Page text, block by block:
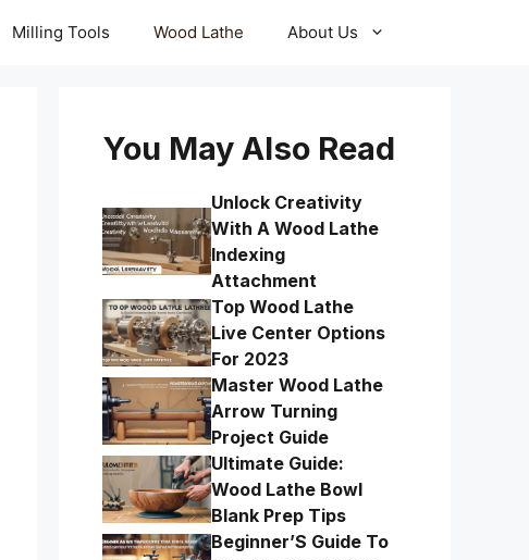
Milling Tools Wood Lathe About Us
You May Also Read
Unlock Creativity
With A Wood Lathe
Indexing
Attachment
Top Wood Lathe
Live Center Options
For 2023
Master Wood Lathe
Arrow Turning
Project Guide
Ultimate Guide:
Wood Lathe Bowl
Blank Prep Tips
Beginner’S Guide To